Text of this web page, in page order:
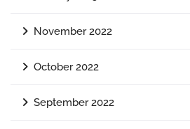
November 2022
October 2022
September 2022